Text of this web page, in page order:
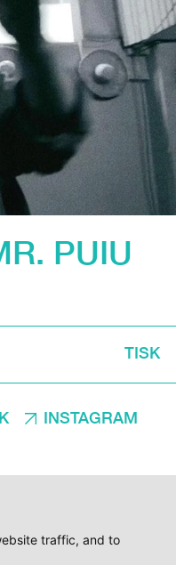
traffic, and to
PUIU
TISK
INSTAGRAM